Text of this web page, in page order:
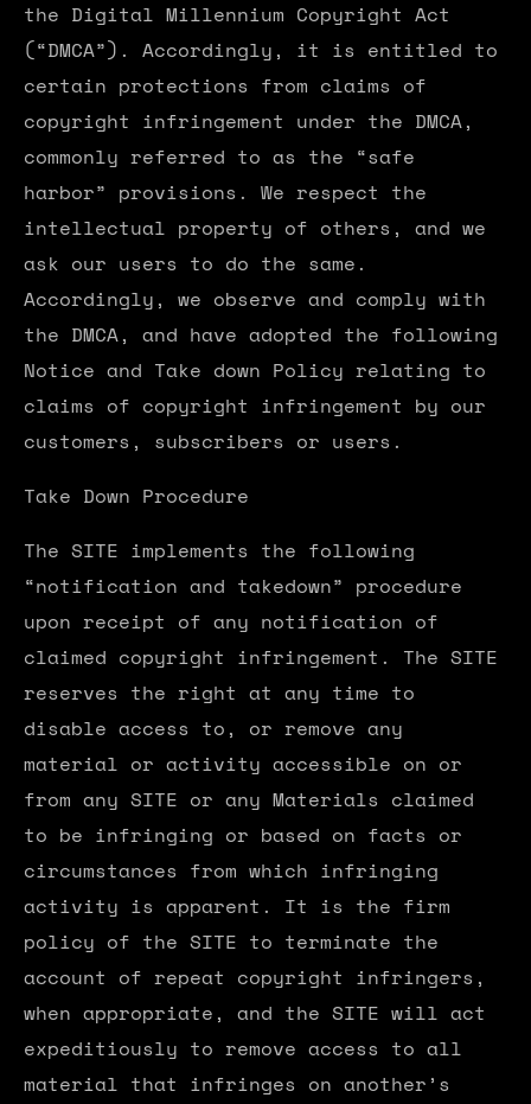
the Digital Millennium Copyright Act
(“DMCA”). Accordingly, it is entitled to
certain protections from claims of
copyright infringement under the DMCA,
commonly referred to as the “safe
harbor” provisions. We respect the
intellectual property of others, and we
ask our users to do the same.
Accordingly, we observe and comply with
the DMCA, and have adopted the following
Notice and Take down Policy relating to
claims of copyright infringement by our
customers, subscribers or users.
Take Down Procedure
The SITE implements the following
“notification and takedown” procedure
upon receipt of any notification of
claimed copyright infringement. The SITE
reserves the right at any time to
disable access to, or remove any
material or activity accessible on or
from any SITE or any Materials claimed
to be infringing or based on facts or
circumstances from which infringing
activity is apparent. It is the firm
policy of the SITE to terminate the
account of repeat copyright infringers,
when appropriate, and the SITE will act
expeditiously to remove access to all
material that infringes on another’s